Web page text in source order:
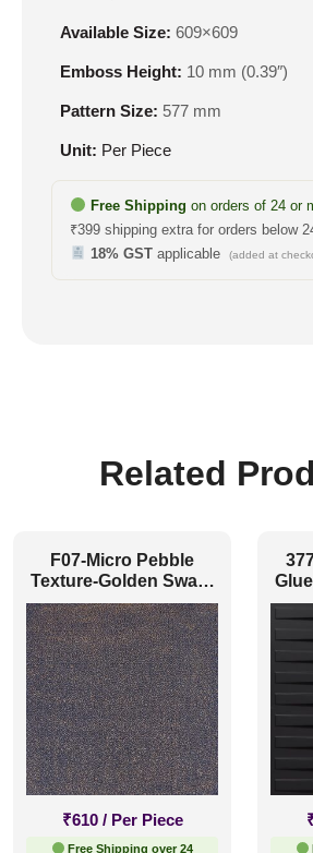
Available Size: 609×609
Emboss Height: 10 mm (0.39″)
Pattern Size: 577 mm
Unit: Per Piece
Free Shipping on orders of 24 or
₹399 shipping extra for orders below
18% GSTapplicable (added at
Related
F07-Micro Pebble
Texture-Golden Swan-
Glue Up and Grid Both
₹610 / Per Piece
Free Shipping over 24